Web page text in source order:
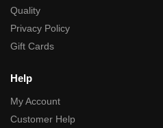
Quality
Privacy Policy
Gift Cards
Help
My Account
Customer Help